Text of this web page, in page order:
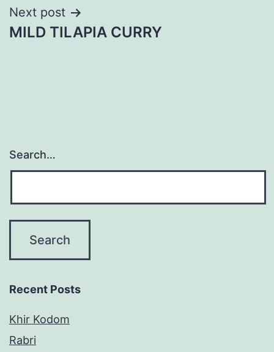
Next post
MILD TILAPIA CURRY
Search…
Recent Posts
Khir Kodom
Rabri